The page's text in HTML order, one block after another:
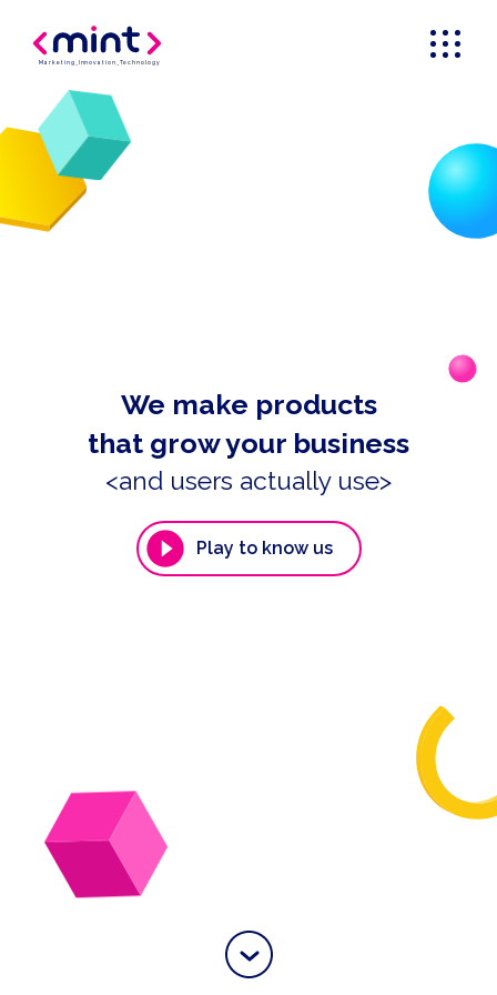
Marketing Innovation _Technology
We make products
that grow your business
<and users actually use>
Play to know us